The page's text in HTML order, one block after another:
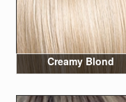
Creamy Blond